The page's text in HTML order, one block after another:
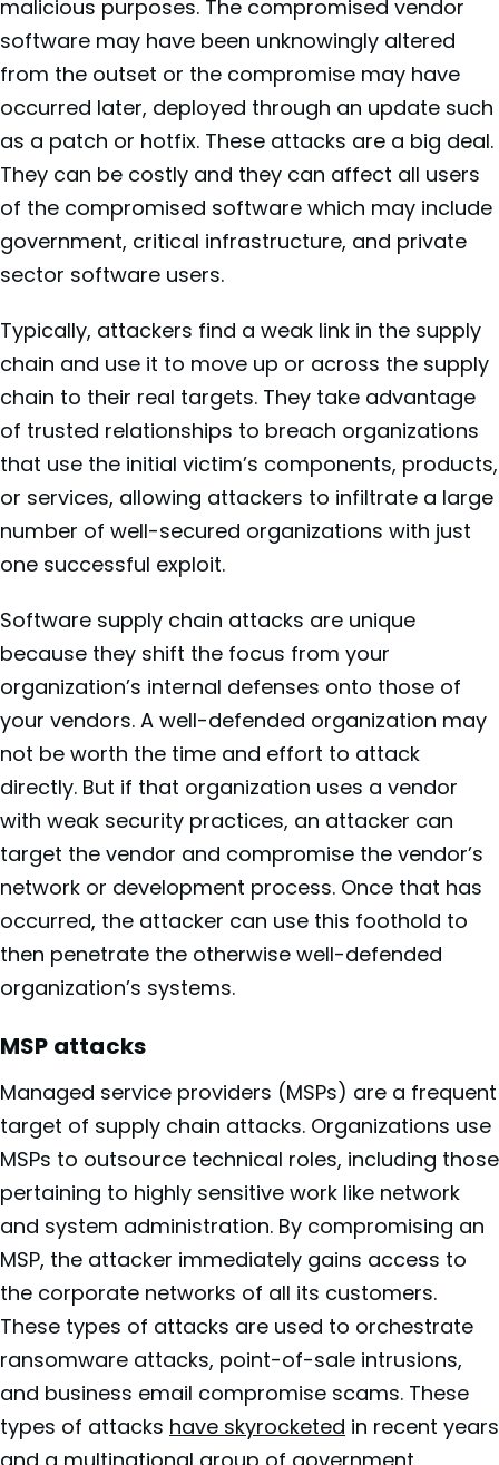
malicious purposes. The compromised vendor
software may have been unknowingly altered
from the outset or the compromise may have
occurred later, deployed through an update such
as a patch or hotfix. These attacks are a big deal.
They can be costly and they can affect all users
of the compromised software which may include
government, critical infrastructure, and private
sector software users.
Typically, attackers find a weak link in the supply
chain and use it to move up or across the supply
chain to their real targets. They take advantage
of trusted relationships to breach organizations
that use the initial victim’s components, products,
or services, allowing attackers to infiltrate a large
number of well-secured organizations with just
one successful exploit.
Software supply chain attacks are unique
because they shift the focus from your
organization’s internal defenses onto those of
your vendors. A well-defended organization may
not be worth the time and effort to attack
directly. But if that organization uses a vendor
with weak security practices, an attacker can
target the vendor and compromise the vendor’s
network or development process. Once that has
occurred, the attacker can use this foothold to
then penetrate the otherwise well-defended
organization’s systems.
MSP attacks
Managed service providers (MSPs) are a frequent
target of supply chain attacks. Organizations use
MSPs to outsource technical roles, including those
pertaining to highly sensitive work like network
and system administration. By compromising an
MSP, the attacker immediately gains access to
the corporate networks of all its customers.
These types of attacks are used to orchestrate
ransomware attacks, point-of-sale intrusions,
and business email compromise scams. These
types of attacks have skyrocketed in recent years